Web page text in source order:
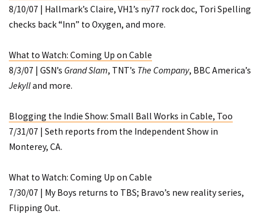
8/10/07 | Hallmark’s Claire, VH1’s ny77 rock doc, Tori Spelling
checks back “Inn” to Oxygen, and more.
What to Watch: Coming Up on Cable
8/3/07 | GSN’s Grand Slam, TNT’s The Company, BBC America’s
Jekylland more.
Blogging the Indie Show: Small Ball Works in Cable, Too
7/31/07 | Seth reports from the Independent Show in
Monterey, CA.
What to Watch: Coming Up on Cable
7/30/07 | My Boys returns to TBS; Bravo’s new reality series,
Flipping Out.